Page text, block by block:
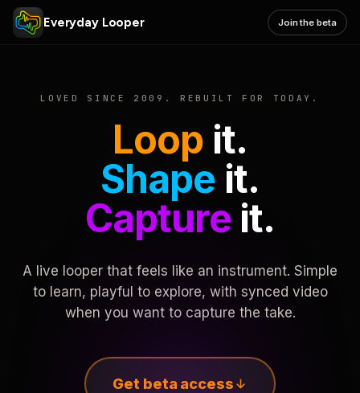
Everyday Looper Join the beta
LOVED SINCE 2009. REBUILT FOR TODAY.
Loop it.
Shape it.
Captureit.
A live looper that feels like an instrument. Simple
to learn, playful to explore, with synced video
when you want to capture the take.
Get beta access